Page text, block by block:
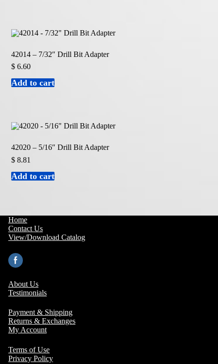
42014 – 7/32″ Drill Bit Adapter
$6.60
Add to cart
42020 – 5/16″ Drill Bit Adapter
$8.81
Add to cart
Home
Contact Us
View/Download Catalog
About Us
Testimonials
Payment & Shipping
Returns & Exchanges
My Account
Terms of Use
Privacy Policy